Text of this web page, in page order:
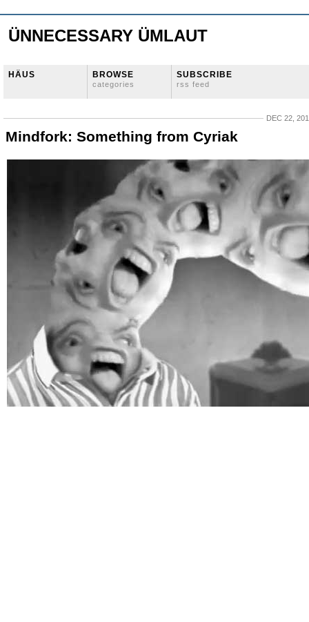
ÜNNECESSARY ÜMLAUT
HÄUS BROWSE
categories
SUBSCRIBE
rss feed
DEC 22,
Mindfork: Something from Cyriak